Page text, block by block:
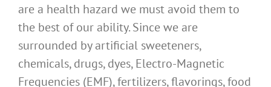
are a health hazard we must avoid them to
the best of our ability. Since we are
surrounded by artificial sweeteners,
chemicals, drugs, dyes, Electro-Magnetic
Frequencies (EMF), fertilizers, flavorings, food